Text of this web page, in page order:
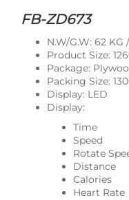
FB-ZD673
N.W/G.W: 62 KG
Product Size:
Package:
Packing Size:
Display: LED
Display:
Time
Speed
Rotate
Distance
Calories
Heart Rate